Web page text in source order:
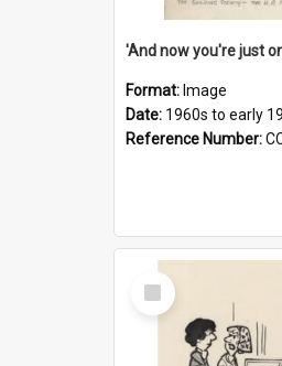
Format: Image
Date: 1960s to early
Reference Number:
Select
Item